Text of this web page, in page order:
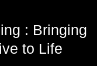
: Bringing
to Life